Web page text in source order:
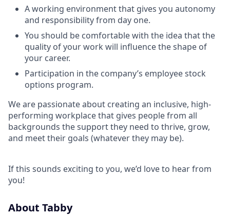
A working environment that gives you autonomy
and responsibility from day one.
You should be comfortable with the idea that the
quality of your work will influence the shape of
your career.
Participation in the company’s employee stock
options program.
We are passionate about creating an inclusive, high-
performing workplace that gives people from all
backgrounds the support they need to thrive, grow,
and meet their goals (whatever they may be).
If this sounds exciting to you, we’d love to hear from
you!
About Tabby